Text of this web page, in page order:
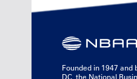
Founded in 1947 and
DC, the National